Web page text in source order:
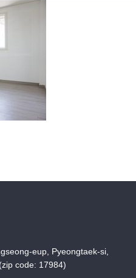
eup, Pyeongtaek-si,
code: 17984)